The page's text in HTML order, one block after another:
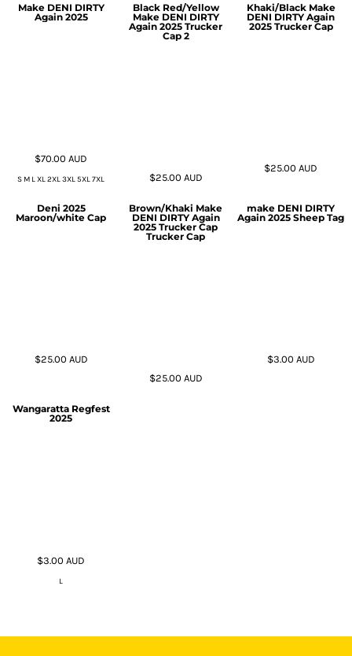
Make DENI DIRTY
Again 2025
$70.00AUD
S M L XL 2XL 3XL 5XL 7XL
Black Red/Yellow
Make DENI DIRTY
Again 2025 Trucker
Cap 2
$25.00 AUD
Khaki/Black Make
DENI DIRTY Again
2025 Trucker Cap
$25.00AUD
Deni 2025
Maroon/white Cap
$25.00 AUD
Brown/Khaki Make
DENI DIRTY Again
2025 Trucker Cap
Trucker Cap
$25.00 AUD
make DENI DIRTY
Again 2025 Sheep Tag
$3.00 AUD
Wangaratta Regfest
2025
$3.00AUD
L